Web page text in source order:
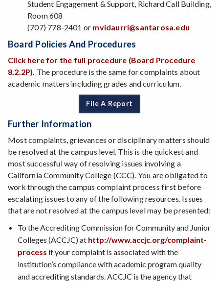
Student Engagement & Support, Richard Call Building,
Room 608
(707) 778-2401 or mvidaurri@santarosa.edu
Board Policies And Procedures
Click here for the full procedure (Board Procedure
8.2.2P). The procedure is the same for complaints about
academic matters including grades and curriculum.
File A Report
Further Information
Most complaints, grievances or disciplinary matters should
be resolved at the campus level. This is the quickest and
most successful way of resolving issues involving a
California Community College (CCC). You are obligated to
work through the campus complaint process first before
escalating issues to any of the following resources. Issues
that are not resolved at the campus level may be presented:
To the Accrediting Commission for Community and Junior
Colleges (ACCJC) at http://www.accjc.org/complaint-
process if your complaint is associated with the
institution’s compliance with academic program quality
and accrediting standards. ACCJC is the agency that